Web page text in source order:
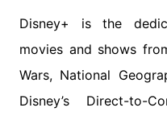
Disney+ is the
movies and shows
Wars, National
Disney’s Direct-to-